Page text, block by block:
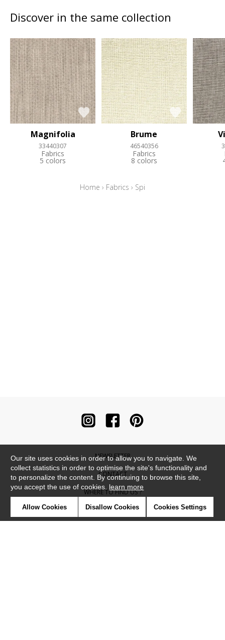
Discover in the same collection
Magnifolia
33440307
Fabrics
5 colors
Brume
46540356
Fabrics
8 colors
Home › Fabrics › Spi
NEWSLETTER
CONTACT
WHERE TO FIND US ?
CONTRACT
Our site uses cookies in order to allow you to navigate. We
collect statistics in order to optimise the site's functionality and
to personalize the content. By continuing to browse this site,
you accept the use of cookies. learn more
Allow Cookies Disallow Cookies Cookies Settings